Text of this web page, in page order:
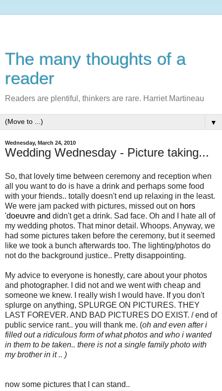
The many thoughts of a
reader
Readers are plentiful, thinkers are rare. Harriet Martineau
▼
Wednesday, March 24, 2010
Wedding Wednesday - Picture taking...
So, that lovely time between ceremony and reception when
all you want to do is have a drink and perhaps some food
with your friends.. totally doesn't end up relaxing in the least.
We were jam packed with pictures, missed out on hors
'doeuvre and didn't get a drink. Sad face. Oh and I hate all of
my wedding photos. That minor detail. Whoops. Anyway, we
had some pictures taken before the ceremony, but it seemed
like we took a bunch afterwards too. The lighting/photos do
not do the background justice.. Pretty disappointing.
My advice to everyone is honestly, care about your photos
and photographer. I did not and we went with cheap and
someone we knew. I really wish I would have. If you don't
splurge on anything, SPLURGE ON PICTURES. THEY
LAST FOREVER. AND BAD PICTURES DO EXIST. / end of
public service rant.. you will thank me. (oh and even after i
filled out a ridiculous form of what photos and who i wanted
in them to be taken.. there is not a single family photo with
my brother in it .. )
now some pictures that I can stand..